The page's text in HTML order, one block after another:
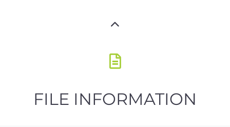
FILE INFORMATION